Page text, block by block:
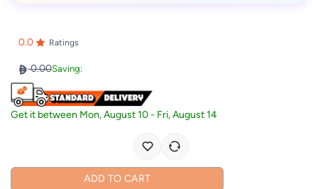
0.0 Ratings
0.00Saving:
Get it between Mon, August 10- Fri, August 14
ADD TO CART